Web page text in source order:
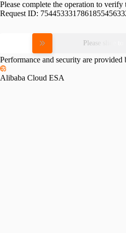
Please complete the operation to verify
Request ID:
Please slide
Performance and security are provided
Alibaba Cloud ESA